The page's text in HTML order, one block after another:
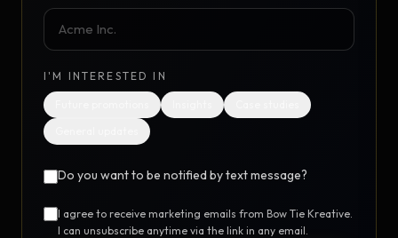
I'M INTERESTED IN
Do you want to be notified by text message?
I agree to receive marketing emails from Bow Tie Kreative.
I can unsubscribe anytime via the link in any email.